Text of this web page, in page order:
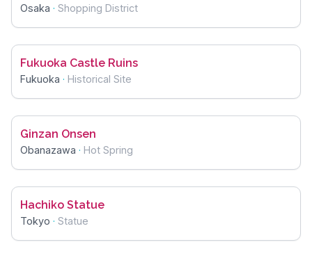
Osaka · Shopping District
Fukuoka Castle Ruins
Fukuoka · Historical Site
Ginzan Onsen
Obanazawa · Hot Spring
Hachiko Statue
Tokyo · Statue